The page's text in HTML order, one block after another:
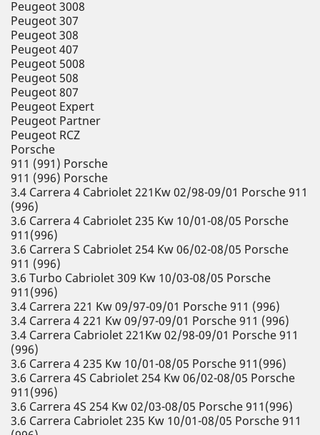
Peugeot 3008
Peugeot 307
Peugeot 308
Peugeot 407
Peugeot 5008
Peugeot 508
Peugeot 807
Peugeot Expert
Peugeot Partner
Peugeot RCZ
Porsche
911 (991) Porsche
911 (996) Porsche
3.4 Carrera 4 Cabriolet 221Kw 02/98-09/01 Porsche 911
(996)
3.6 Carrera 4 Cabriolet 235 Kw 10/01-08/05 Porsche
911(996)
3.6 Carrera S Cabriolet 254 Kw 06/02-08/05 Porsche
911 (996)
3.6 Turbo Cabriolet 309 Kw 10/03-08/05 Porsche
911(996)
3.4 Carrera 221 Kw 09/97-09/01 Porsche 911 (996)
3.4 Carrera 4 221 Kw 09/97-09/01 Porsche 911 (996)
3.4 Carrera Cabriolet 221Kw 02/98-09/01 Porsche 911
(996)
3.6 Carrera 4 235 Kw 10/01-08/05 Porsche 911(996)
3.6 Carrera 4S Cabriolet 254 Kw 06/02-08/05 Porsche
911(996)
3.6 Carrera 4S 254 Kw 02/03-08/05 Porsche 911(996)
3.6 Carrera Cabriolet 235 Kw 10/01-08/05 Porsche 911